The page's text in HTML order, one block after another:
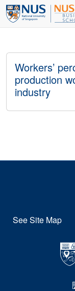
Workers’
production
industry
See Site Map